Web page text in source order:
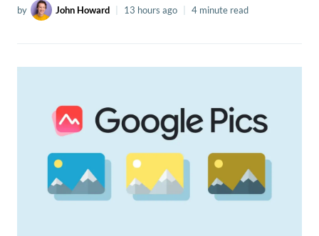
by John Howard 13 hours ago 4 minute read